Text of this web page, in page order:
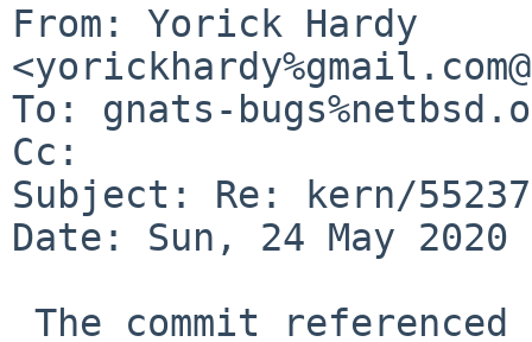
From: Yorick Hardy
To: gnats-
Cc:
Subject: Re: kern/55237
Date: Sun, 24 May 2020